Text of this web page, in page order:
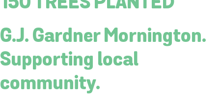
G.J. Gardner Mornington.
Supporting local
community.